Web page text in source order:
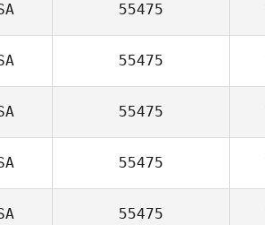
55475
55475
55475
55475
55475